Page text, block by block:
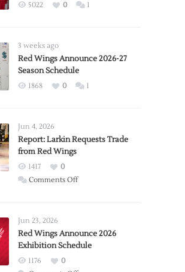
5022 0 1
3 weeks ago
Red Wings Announce 2026-27
Season Schedule
1868 0 1
Jun 4, 2026
Report: Larkin Requests Trade
from Red Wings
1417
0
Comments Offon
Trade
from
Jun 23, 2026
Red Wings Announce 2026
Exhibition Schedule
1176
0